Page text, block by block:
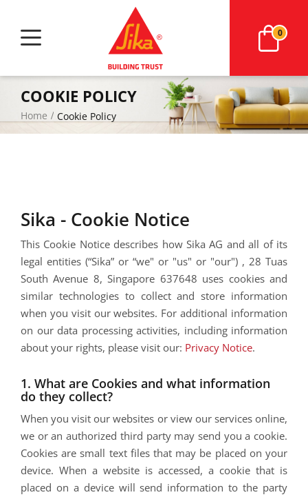
0
COOKIE POLICY
Home Cookie Policy
Sika - Cookie Notice
This Cookie Notice describes how Sika AG and all of its
legal entities (“Sika” or “we" or "us" or "our") , 28 Tuas
South Avenue 8,Singapore 637648 uses cookies and
similar technologies to collect and store information
when you visit our websites. For additional information
on our data processing activities, including information
about your rights, please visit our: Privacy Notice.
1. What are Cookies and what information
do they collect?
When you visit our websites or view our services online,
we or an authorized third party may send you a cookie.
Cookies are small text files that may be placed on your
device. When a website is accessed, a cookie that is
placed on a device will send information to the party